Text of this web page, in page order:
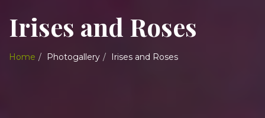
Irises and Roses
Home Photogallery Irises and Roses